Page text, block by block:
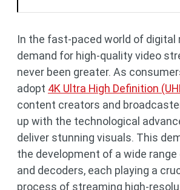
In the fast-paced world of digital
demand for high-quality video
never been greater. As
adopt 4K Ultra High Definition
content creators and
up with the technological
deliver stunning visuals. This
the development of a wide
and decoders, each playing a
process of streaming high-